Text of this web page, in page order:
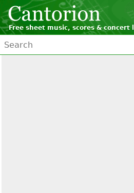
Free sheet music, scores & concert